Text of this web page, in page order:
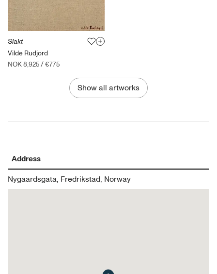
Slakt
Vilde Rudjord
NOK 8,925/€775
Show all artworks
Address
Nygaardsgata, Fredrikstad, Norway